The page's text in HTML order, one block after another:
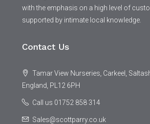
with the emphasis on a high level of
supported by intimate local knowledge.
Contact Us
Tamar View Nurseries, Carkeel,
England, PL12 6PH
Call us 01752 858 314
Sales@scottparry.co.uk